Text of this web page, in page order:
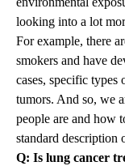
looking into a lot
For example, there
smokers and have
cases, specific types
tumors. And so, we
people are and how
standard description
Q: Is lung cancer